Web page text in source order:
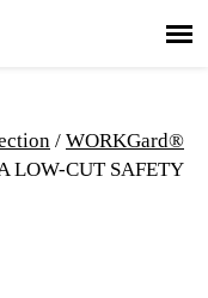
/ WORKGard®
LOW-CUT SAFETY